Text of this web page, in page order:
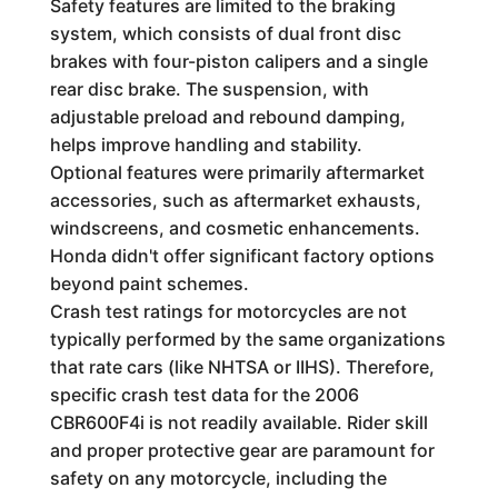
Safety features are limited to the braking
system, which consists of dual front disc
brakes with four-piston calipers and a single
rear disc brake. The suspension, with
adjustable preload and rebound damping,
helps improve handling and stability.
Optional features were primarily aftermarket
accessories, such as aftermarket exhausts,
windscreens, and cosmetic enhancements.
Honda didn't offer significant factory options
beyond paint schemes.
Crash test ratings for motorcycles are not
typically performed by the same organizations
that rate cars (like NHTSA or IIHS). Therefore,
specific crash test data for the 2006
CBR600F4i is not readily available. Rider skill
and proper protective gear are paramount for
safety on any motorcycle, including the